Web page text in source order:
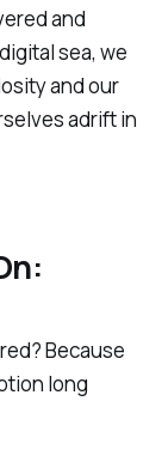
and
sea, we
and our
adrift in
Because
long